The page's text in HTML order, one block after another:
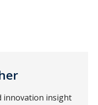
innovation insight